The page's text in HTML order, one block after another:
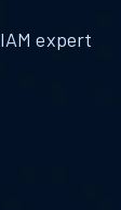
expert